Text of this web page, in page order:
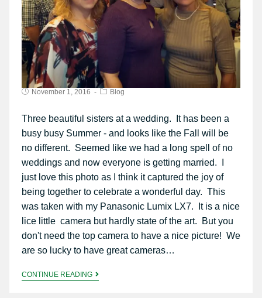
November 1, 2016 Blog
Three beautiful sisters at a wedding. It has been a
busy busy Summer - and looks like the Fall will be
no different. Seemed like we had a long spell of no
weddings and now everyone is getting married. I
just love this photo as I think it captured the joy of
being together to celebrate a wonderful day. This
was taken with my Panasonic Lumix LX7. It is a nice
lice little camera but hardly state of the art. But you
don't need the top camera to have a nice picture! We
are so lucky to have great cameras…
CONTINUE READING